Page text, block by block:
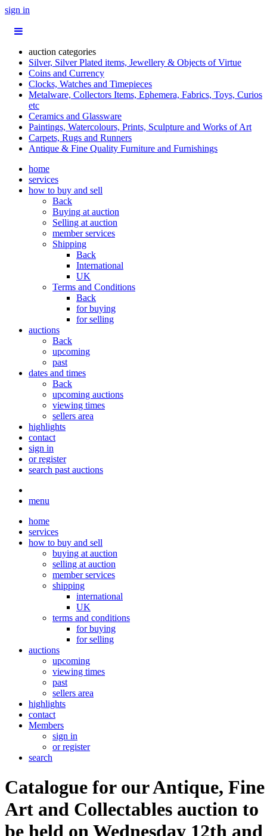
sign in
auction categories
Silver, Silver Plated items, Jewellery & Objects of Virtue
Coins and Currency
Clocks, Watches and Timepieces
Metalware, Collectors Items, Ephemera, Fabrics, Toys, Curios
etc
Ceramics and Glassware
Paintings, Watercolours, Prints, Sculpture and Works of Art
Carpets, Rugs and Runners
Antique & Fine Quality Furniture and Furnishings
home
services
how to buy and sell
Back
Buying at auction
Selling at auction
member services
Shipping
Back
International
UK
Terms and Conditions
Back
for buying
for selling
auctions
Back
upcoming
past
dates and times
Back
upcoming auctions
viewing times
sellers area
highlights
contact
sign in
or register
search past auctions
menu
home
services
how to buy and sell
buying at auction
selling at auction
member services
shipping
international
UK
terms and conditions
for buying
for selling
auctions
upcoming
viewing times
past
sellers area
highlights
contact
Members
sign in
or register
search
Catalogue for our Antique, Fine
Art and Collectables auction to
be held on Wednesday 12th and